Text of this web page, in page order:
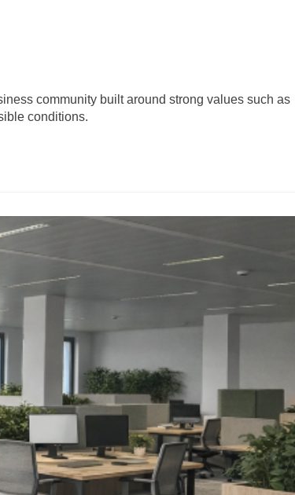
community built around strong values such as
conditions.